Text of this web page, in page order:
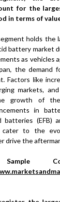
for the
in terms of
holds the
battery market
as vehicles
the demand
Factors like
markets,
growth of the
in
batteries (EFB)
cater to the
drive the